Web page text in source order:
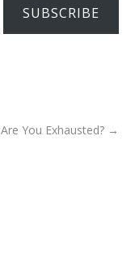
SUBSCRIBE
Are You Exhausted? →